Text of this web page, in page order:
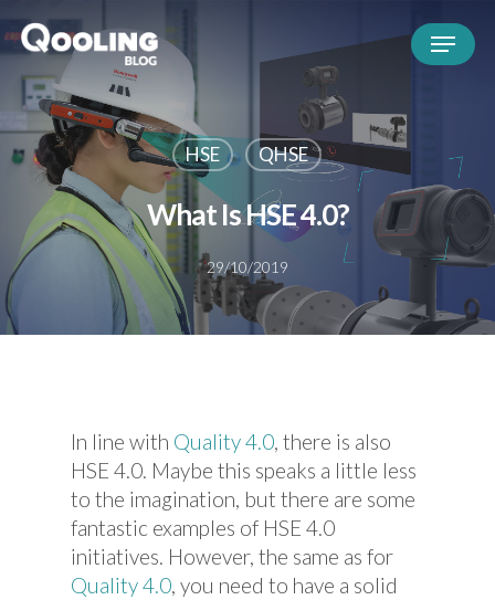
HSE QHSE
What Is HSE 4.0?
29/10/2019
In line with Quality 4.0, there is also
HSE 4.0. Maybe this speaks a little less
to the imagination, but there are some
fantastic examples of HSE 4.0
initiatives. However, the same as for
Quality 4.0, you need to have a solid